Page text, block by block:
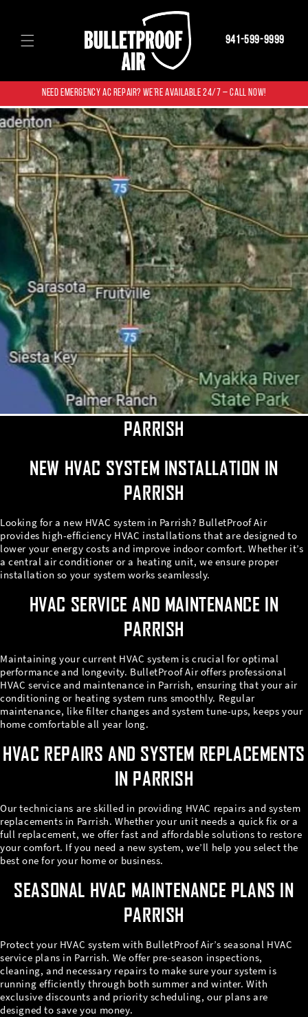
941-599-9999
NEED EMERGENCY AC REPAIR? WE’RE AVAILABLE 24/7 – CALL NOW!
PARRISH
NEW HVAC SYSTEM INSTALLATION IN
PARRISH
Looking for a new HVAC system in Parrish? BulletProof Air
provides high-efficiency HVAC installations that are designed to
lower your energy costs and improve indoor comfort. Whether it’s
a central air conditioner or a heating unit, we ensure proper
installation so your system works seamlessly.
HVAC SERVICE AND MAINTENANCE IN
PARRISH
Maintaining your current HVAC system is crucial for optimal
performance and longevity. BulletProof Air offers professional
HVAC service and maintenance in Parrish, ensuring that your air
conditioning or heating system runs smoothly. Regular
maintenance, like filter changes and system tune-ups, keeps your
home comfortable all year long.
HVAC REPAIRS AND SYSTEM REPLACEMENTS
IN PARRISH
Our technicians are skilled in providing HVAC repairs and system
replacements in Parrish. Whether your unit needs a quick fix or a
full replacement, we offer fast and affordable solutions to restore
your comfort. If you need a new system, we’ll help you select the
best one for your home or business.
SEASONAL HVAC MAINTENANCE PLANS IN
PARRISH
Protect your HVAC system with BulletProof Air’s seasonal HVAC
service plans in Parrish. We offer pre-season inspections,
cleaning, and necessary repairs to make sure your system is
running efficiently through both summer and winter. With
exclusive discounts and priority scheduling, our plans are
designed to save you money.